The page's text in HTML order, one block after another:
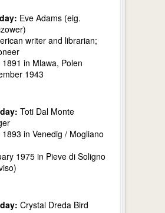
Eve Adams (eig.
writer and librarian;
in Mlawa, Polen
1943
Toti Dal Monte
in Venedig / Mogliano
1975 in Pieve di Soligno
Crystal Dreda Bird